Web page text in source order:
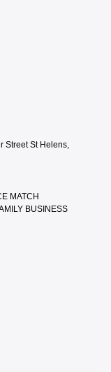
Street St Helens,
MATCH
BUSINESS